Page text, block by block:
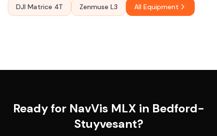
DJI Matrice 4T Zenmuse L3 All Equipment
Ready for NavVis MLX in Bedford-
Stuyvesant?